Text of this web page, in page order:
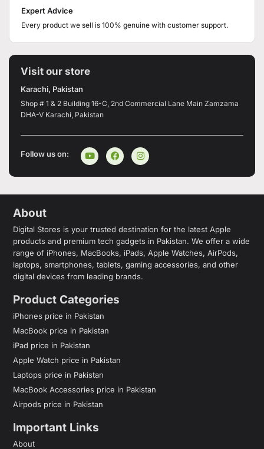
Expert Advice
Every product we sell is 100% genuine with customer support.
Visit our store
Karachi, Pakistan
Shop # 1 & 2 Building 16-C, 2nd Commercial Lane Main Zamzama
DHA-V Karachi, Pakistan
Follow us on:
About
Digital Stores is your trusted destination for the latest Apple
products and premium tech gadgets in Pakistan. We offer a wide
range of iPhones, MacBooks, iPads, Apple Watches, AirPods,
laptops, smartphones, tablets, gaming accessories, and other
digital devices from leading brands.
Product Categories
iPhones price in Pakistan
MacBook price in Pakistan
iPad price in Pakistan
Apple Watch price in Pakistan
Laptops price in Pakistan
MacBook Accessories price in Pakistan
Airpods price in Pakistan
Important Links
About